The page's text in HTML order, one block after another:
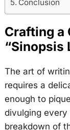
Conclusion
Crafting a
“Sinopsis
The art of
requires a
enough to
divulging every
breakdown of